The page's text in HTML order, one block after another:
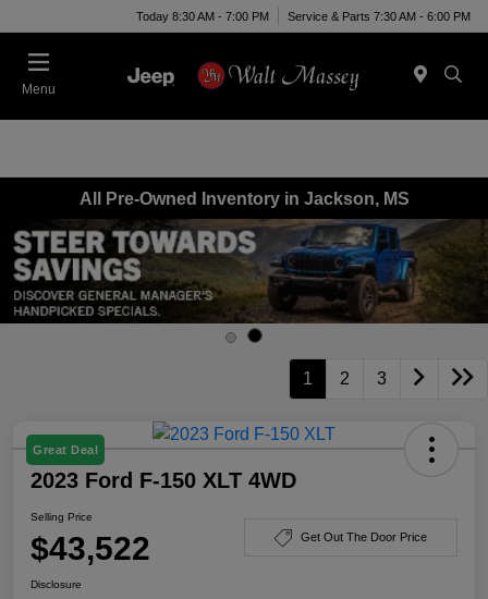
Today 8:30 AM - 7:00 PM Service & Parts 7:30 AM - 6:00 PM
Menu
All Pre-Owned Inventory in Jackson, MS
1 2 3
Great Deal
2023 Ford F-150 XLT 4WD
Selling Price
$43,522 Get Out The Door Price
Disclosure